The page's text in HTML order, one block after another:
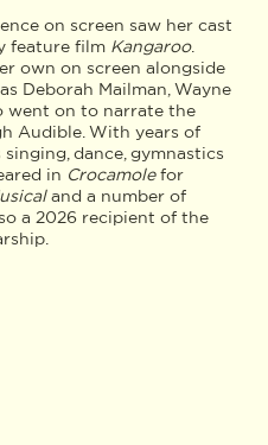
on screen saw her cast
feature film Kangaroo.
own on screen alongside
Deborah Mailman, Wayne
went on to narrate the
Audible. With years of
dance, gymnastics
in Crocamolefor
and a number of
a 2026 recipient of the